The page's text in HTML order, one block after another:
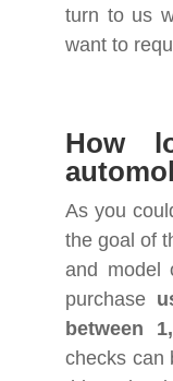
turn to us
want to
How
As you
the goal of
and model
purchase
between
checks can